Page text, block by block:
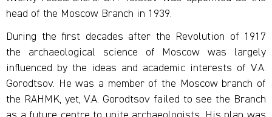
head of the Moscow Branch in 1939.
During the first decades after the Revolution of 1917
the archaeological science of Moscow was largely
influenced by the ideas and academic interests of V.A.
Gorodtsov. He was a member of the Moscow branch of
the RAHMK, yet, V.A. Gorodtsov failed to see the Branch